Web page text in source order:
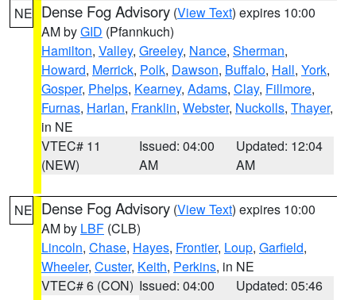
NE Dense Fog Advisory (View Text) expires 10:00
AM byGID (Pfannkuch)
Hamilton, Valley, Greeley, Nance, Sherman,
Howard, Merrick, Polk, Dawson, Buffalo, Hall, York,
Gosper, Phelps, Kearney, Adams, Clay, Fillmore,
Furnas, Harlan, Franklin, Webster, Nuckolls, Thayer,
in NE
VTEC# 11
(NEW)
Issued: 04:00
AM
Updated: 12:04
AM
NE Dense Fog Advisory (View Text) expires 10:00
AM by LBF (CLB)
Lincoln, Chase, Hayes, Frontier, Loup, Garfield,
Wheeler, Custer, Keith, Perkins, in NE
VTEC# 6 (CON) Issued: 04:00
Updated: 05:46